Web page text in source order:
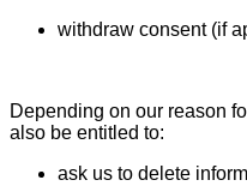
withdraw consent (if
Depending on our reason
also be entitled to:
ask us to delete